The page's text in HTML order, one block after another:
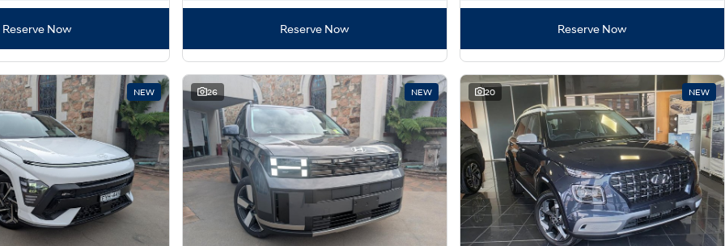
Reserve Now Reserve Now Reserve Now
NEW 26 NEW 20 NEW